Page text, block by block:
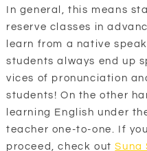
In general, this means
reserve classes in
learn from a native
students always end up
vices of pronunciation
students! On the other
learning English under
teacher one-to-one. If
proceed, check outSuna